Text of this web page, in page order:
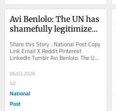
Avi Benlolo: The UN has
shamefully legitimized
terrorism
Share this Story : National Post Copy
Link Email X Reddit Pinterest
LinkedIn Tumblr Avi Benlolo: The UN
06.03.2026
40
National
Post